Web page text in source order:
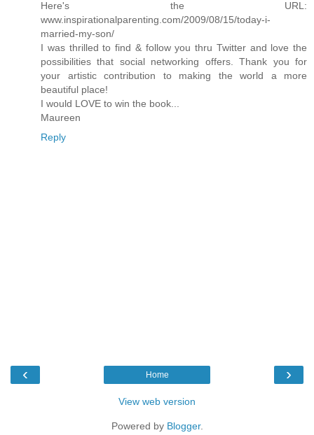
Here's the URL:
www.inspirationalparenting.com/2009/08/15/today-i-
married-my-son/
I was thrilled to find & follow you thru Twitter and love the
possibilities that social networking offers. Thank you for
your artistic contribution to making the world a more
beautiful place!
I would LOVE to win the book...
Maureen
Reply
‹ ›
Home
View web version
Powered by Blogger.